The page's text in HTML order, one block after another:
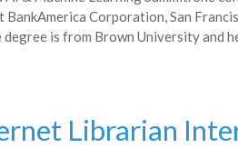
Corporation, San
is from Brown University and
Librarian